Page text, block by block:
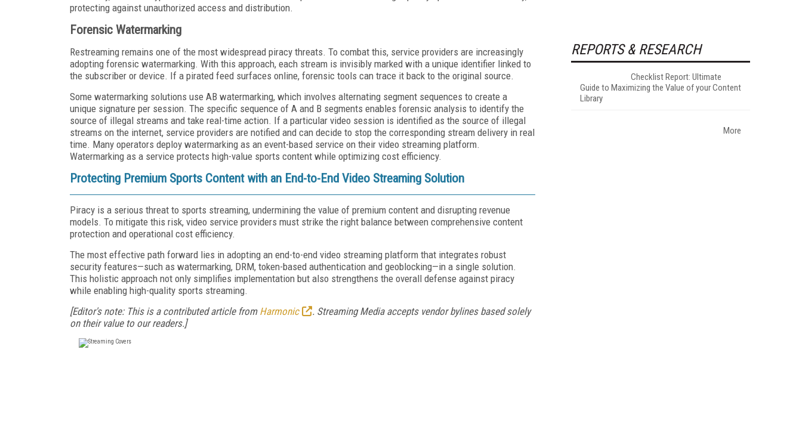
protecting against unauthorized access and distribution.
Forensic Watermarking
Restreaming remains one of the most widespread piracy threats. To combat this, service providers are increasingly
adopting forensic watermarking. With this approach, each stream is invisibly marked with a unique identifier linked to
the subscriber or device. If a pirated feed surfaces online, forensic tools can trace it back to the original source.
Some watermarking solutions use AB watermarking, which involves alternating segment sequences to create a
unique signature per session. The specific sequence of A and B segments enables forensic analysis to identify the
source of illegal streams and take real-time action. If a particular video session is identified as the source of illegal
streams on the internet, service providers are notified and can decide to stop the corresponding stream delivery in real
time. Many operators deploy watermarking as an event-based service on their video streaming platform.
Watermarking as a service protects high-value sports content while optimizing cost efficiency.
Protecting Premium Sports Content with an End-to-End Video Streaming Solution
Piracy is a serious threat to sports streaming, undermining the value of premium content and disrupting revenue
models. To mitigate this risk, video service providers must strike the right balance between comprehensive content
protection and operational cost efficiency.
The most effective path forward lies in adopting an end-to-end video streaming platform that integrates robust
security features—such as watermarking, DRM, token-based authentication and geoblocking—in a single solution.
This holistic approach not only simplifies implementation but also strengthens the overall defense against piracy
while enabling high-quality sports streaming.
[Editor's note: This is a contributed article from Harmonic
. Streaming Media accepts vendor bylines based solely
on their value to our readers.]
REPORTS & RESEARCH
Checklist Report: Ultimate
Guide to Maximizing the Value of your Content
Library
More